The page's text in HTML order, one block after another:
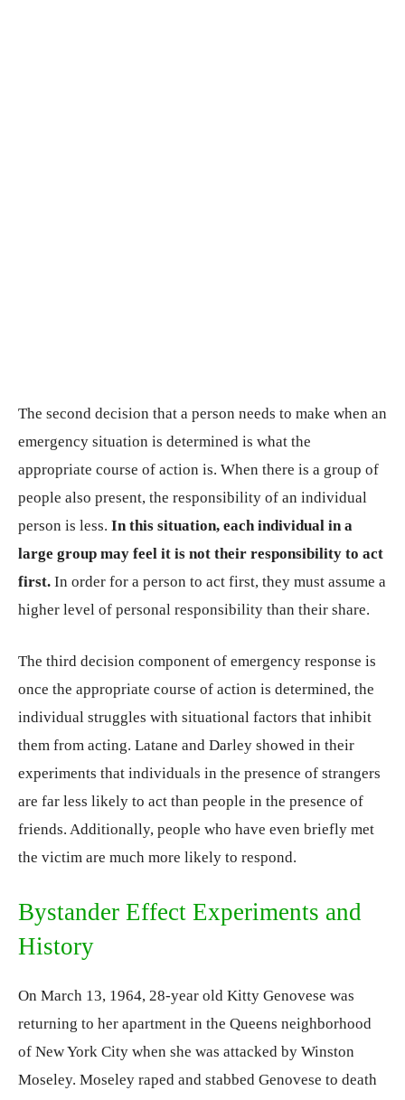
The second decision that a person needs to make when an
emergency situation is determined is what the
appropriate course of action is. When there is a group of
people also present, the responsibility of an individual
person is less. In this situation, each individual in a
large group may feel it is not their responsibility to act
first. In order for a person to act first, they must assume a
higher level of personal responsibility than their share.
The third decision component of emergency response is
once the appropriate course of action is determined, the
individual struggles with situational factors that inhibit
them from acting. Latane and Darley showed in their
experiments that individuals in the presence of strangers
are far less likely to act than people in the presence of
friends. Additionally, people who have even briefly met
the victim are much more likely to respond.
Bystander Effect Experiments and
History
On March 13, 1964, 28-year old Kitty Genovese was
returning to her apartment in the Queens neighborhood
of New York City when she was attacked by Winston
Moseley. Moseley raped and stabbed Genovese to death